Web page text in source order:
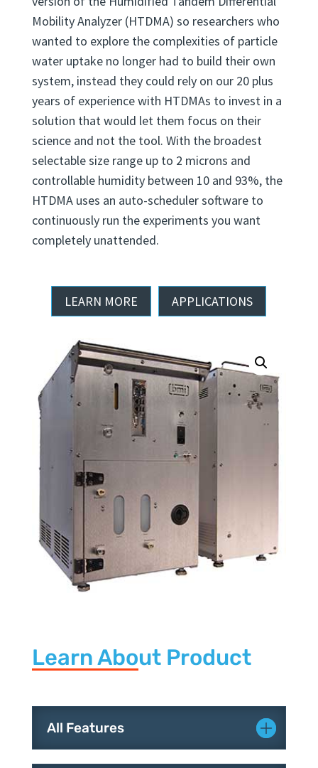
Brechtel developed the first commercial
version of the Humidified Tandem Differential
Mobility Analyzer (HTDMA) so researchers who
wanted to explore the complexities of particle
water uptake no longer had to build their own
system, instead they could rely on our 20 plus
years of experience with HTDMAs to invest in a
solution that would let them focus on their
science and not the tool. With the broadest
selectable size range up to 2 microns and
controllable humidity between 10 and 93%, the
HTDMA uses an auto-scheduler software to
continuously run the experiments you want